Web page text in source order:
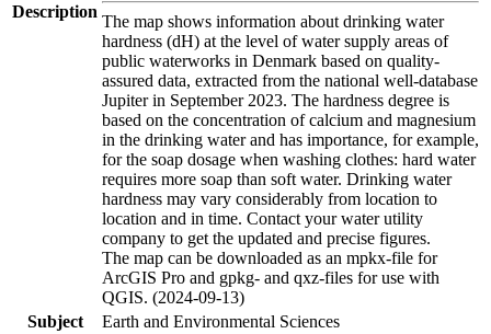
Description
The map shows information about drinking water
hardness (dH) at the level of water supply areas of
public waterworks in Denmark based on quality-
assured data, extracted from the national well-database
Jupiter in September 2023. The hardness degree is
based on the concentration of calcium and magnesium
in the drinking water and has importance, for example,
for the soap dosage when washing clothes: hard water
requires more soap than soft water. Drinking water
hardness may vary considerably from location to
location and in time. Contact your water utility
company to get the updated and precise figures.
The map can be downloaded as an mpkx-file for
ArcGIS Pro and gpkg- and qxz-files for use with
QGIS. (2024-09-13)
Subject
Earth and Environmental Sciences